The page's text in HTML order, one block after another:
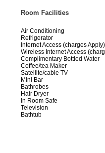
Room Facilities
Air Conditioning
Refrigerator
Internet Access (charges Apply)
Wireless Internet Access
Complimentary Bottled Water
Coffee/tea Maker
Satellite/cable TV
Mini Bar
Bathrobes
Hair Dryer
In Room Safe
Television
Bathtub